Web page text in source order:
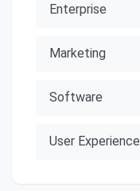
Enterprise
Marketing
Software
User Experience